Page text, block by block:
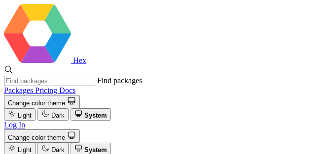
Hex
Find packages
Packages Pricing Docs
Change color theme
Light
Dark System
Log In
Change color theme
Light
Dark
System